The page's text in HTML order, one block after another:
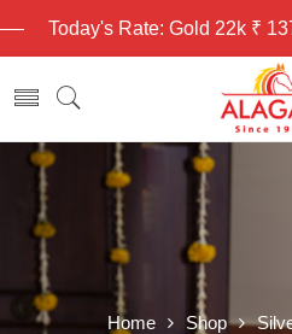
Today's Rate: Gold 22k ₹
Home Shop